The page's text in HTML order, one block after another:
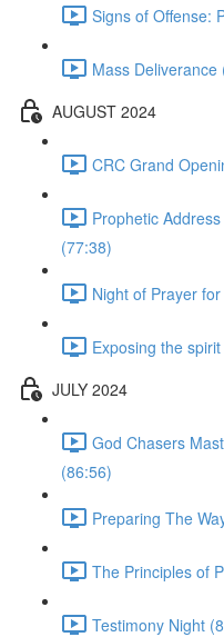
Signs of Offense:
Mass Deliverance
AUGUST 2024
CRC Grand
Prophetic
(77:38)
Night of Prayer
Exposing the
JULY 2024
God Chasers
(86:56)
Preparing The
The Principles of
Testimony Night